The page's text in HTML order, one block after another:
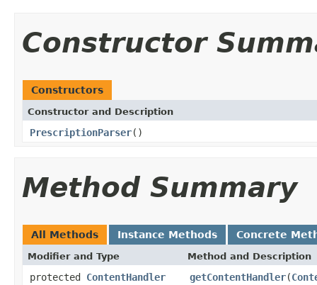
Constructor
Constructors
Constructor and Description
PrescriptionParser()
Method Summary
All Methods Instance Methods Concrete
Modifier and Type Method and Description
protected ContentHandler getContentHandler(